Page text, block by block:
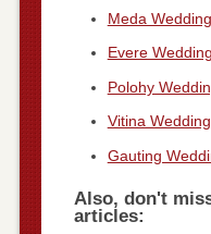
Meda
Evere
Polohy
Vitina
Gauting
Also, don't
articles: